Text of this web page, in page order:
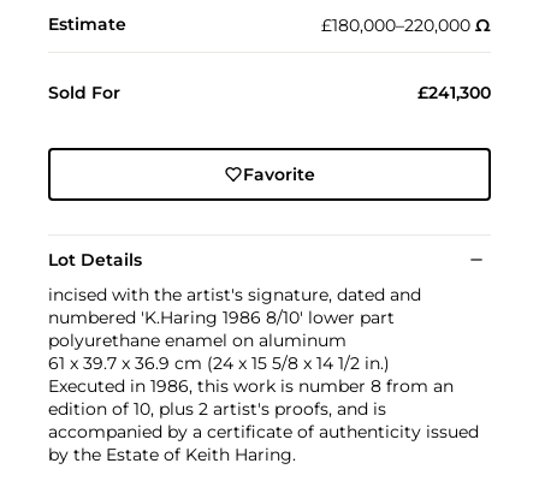
Estimate £180,000–220,000 Ω︎
Sold For £241,300
Favorite
Lot Details
incised with the artist's signature, dated and
numbered 'K.Haring 1986 8/10' lower part
polyurethane enamel on aluminum
61 x 39.7 x 36.9 cm (24 x 15 5/8 x 14 1/2 in.)
Executed in 1986, this work is number 8 from an
edition of 10, plus 2 artist's proofs, and is
accompanied by a certificate of authenticity issued
by the Estate of Keith Haring.